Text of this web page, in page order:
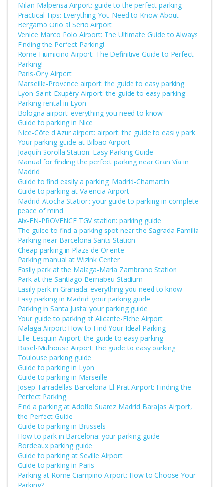
Milan Malpensa Airport: guide to the perfect parking
Practical Tips: Everything You Need to Know About
Bergamo Orio al Serio Airport
Venice Marco Polo Airport: The Ultimate Guide to Always
Finding the Perfect Parking!
Rome Fiumicino Airport: The Definitive Guide to Perfect
Parking!
Paris-Orly Airport
Marseille-Provence airport: the guide to easy parking
Lyon-Saint-Exupéry Airport: the guide to easy parking
Parking rental in Lyon
Bologna airport: everything you need to know
Guide to parking in Nice
Nice-Côte d'Azur airport: airport: the guide to easily park
Your parking guide at Bilbao Airport
Joaquín Sorolla Station: Easy Parking Guide
Manual for finding the perfect parking near Gran Vía in
Madrid
Guide to find easily a parking: Madrid-Chamartín
Guide to parking at Valencia Airport
Madrid-Atocha Station: your guide to parking in complete
peace of mind
Aix-EN-PROVENCE TGV station: parking guide
The guide to find a parking spot near the Sagrada Familia
Parking near Barcelona Sants Station
Cheap parking in Plaza de Oriente
Parking manual at Wizink Center
Easily park at the Malaga-Maria Zambrano Station
Park at the Santiago Bernabéu Stadium
Easily park in Granada: everything you need to know
Easy parking in Madrid: your parking guide
Parking in Santa Justa: your parking guide
Your guide to parking at Alicante-Elche Airport
Malaga Airport: How to Find Your Ideal Parking
Lille-Lesquin Airport: the guide to easy parking
Basel-Mulhouse Airport: the guide to easy parking
Toulouse parking guide
Guide to parking in Lyon
Guide to parking in Marseille
Josep Tarradellas Barcelona-El Prat Airport: Finding the
Perfect Parking
Find a parking at Adolfo Suarez Madrid Barajas Airport,
the Perfect Guide
Guide to parking in Brussels
How to park in Barcelona: your parking guide
Bordeaux parking guide
Guide to parking at Seville Airport
Guide to parking in Paris
Parking at Rome Ciampino Airport: How to Choose Your
Parking?